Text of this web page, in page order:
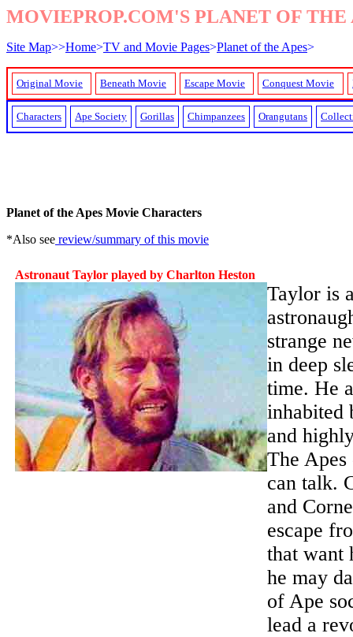
MOVIEPROP.COM'S PLANET OF THE
Site Map>>Home>TV and Movie Pages>Planet of the Apes>
Original Movie Beneath Movie Escape Movie Conquest Movie
Characters Ape Society Gorillas Chimpanzees Orangutans
Planet of the Apes Movie Characters
*Also see review/summary of this movie
Astronaut Taylor played by Charlton Heston
Taylor is
strange
in deep
time. He
inhabited
and
The
can talk.
and
escape
that want
he may
of Ape
lead a